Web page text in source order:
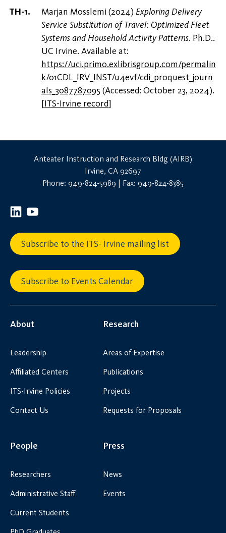
Marjan Mosslemi (2024) Exploring Delivery
Service Substitution of Travel: Optimized Fleet
Systems and Household Activity Patterns. Ph.D..
UC Irvine. Available at:
https://uci.primo.exlibrisgroup.com/permalin
k/01CDL_IRV_INST/u4evf/cdi_proquest_journ
als_3087787095 (Accessed: October 23, 2024).
[ITS-Irvine record]
Anteater Instruction and Research Bldg (AIRB)
Irvine, CA 92697
Phone: 949-824-5989 | Fax: 949-824-8385
Subscribe to the ITS- Irvine mailing list
Subscribe to Events Calendar
About
Leadership
Affiliated Centers
ITS-Irvine Policies
Contact Us
Research
Areas of Expertise
Publications
Projects
Requests for Proposals
People
Researchers
Administrative Staff
Current Students
Press
News
Events